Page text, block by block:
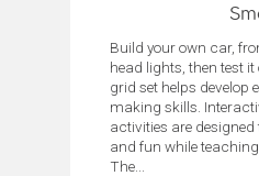
Build your own car,
head lights, then test
grid set helps develop
making skills.
activities are
and fun while
The...